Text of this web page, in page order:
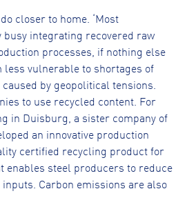
closer to home. ‘Most
busy integrating recovered raw
processes, if nothing else
less vulnerable to shortages of
by geopolitical tensions.
to use recycled content. For
in Duisburg, a sister company of
an innovative production
certified recycling product for
enables steel producers to reduce
Carbon emissions are also